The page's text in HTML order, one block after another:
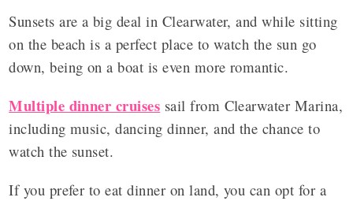
Sunsets are a big deal in Clearwater, and while sitting
on the beach is a perfect place to watch the sun go
down, being on a boat is even more romantic.
Multiple dinner cruises sail from Clearwater Marina,
including music, dancing dinner, and the chance to
watch the sunset.
If you prefer to eat dinner on land, you can opt for a